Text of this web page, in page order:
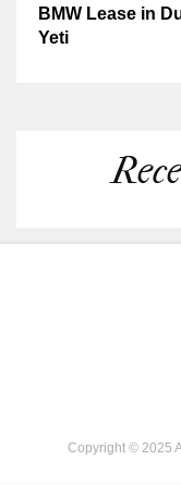
BMW Lease in
Yeti
Copyright © 2025